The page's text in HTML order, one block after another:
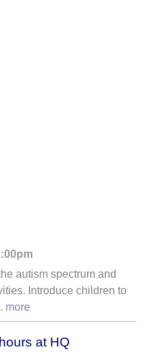
autism spectrum and
Introduce children to
more
at HQ